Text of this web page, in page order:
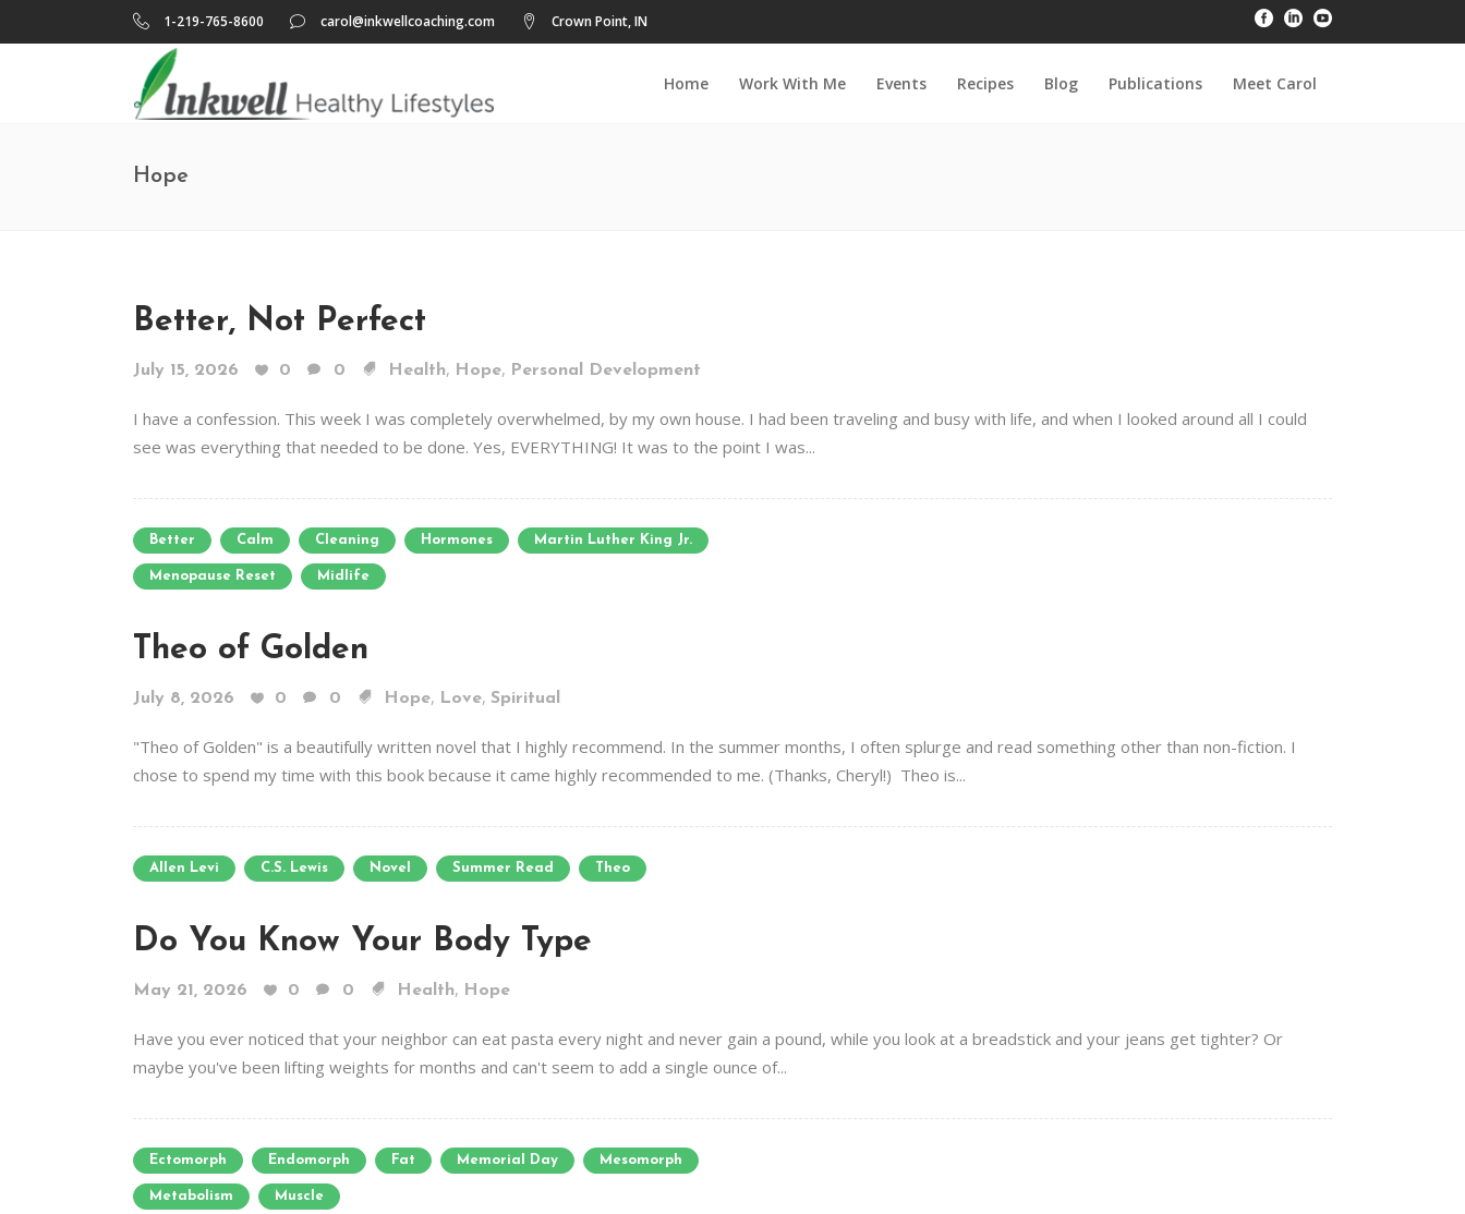
1-219-765-8600 carol@inkwellcoaching.com Crown Point, IN
Home Work With Me Events Recipes Blog Publications Meet Carol
Hope
Better, Not Perfect
July 15, 2026 0 0 Health, Hope, Personal Development
I have a confession. This week I was completely overwhelmed, by my own house. I had been traveling and busy with life, and when I looked around all I could
see was everything that needed to be done. Yes, EVERYTHING! It was to the point I was...
Better Calm Cleaning Hormones Martin Luther King Jr.
Menopause Reset Midlife
Theo of Golden
July 8, 2026 0 0 Hope, Love, Spiritual
"Theo of Golden" is a beautifully written novel that I highly recommend. In the summer months, I often splurge and read something other than non-fiction. I
chose to spend my time with this book because it came highly recommended to me. (Thanks, Cheryl!) Theo is...
Allen Levi C.S. Lewis Novel Summer Read Theo
Do You Know Your Body Type
May 21, 2026 0 0 Health, Hope
Have you ever noticed that your neighbor can eat pasta every night and never gain a pound, while you look at a breadstick and your jeans get tighter? Or
maybe you've been lifting weights for months and can't seem to add a single ounce of...
Ectomorph Endomorph Fat Memorial Day Mesomorph
Metabolism Muscle